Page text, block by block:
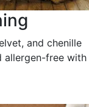
and chenille
allergen-free with